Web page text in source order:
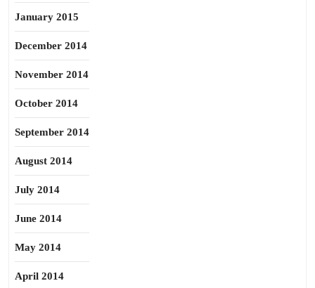
January 2015
December 2014
November 2014
October 2014
September 2014
August 2014
July 2014
June 2014
May 2014
April 2014